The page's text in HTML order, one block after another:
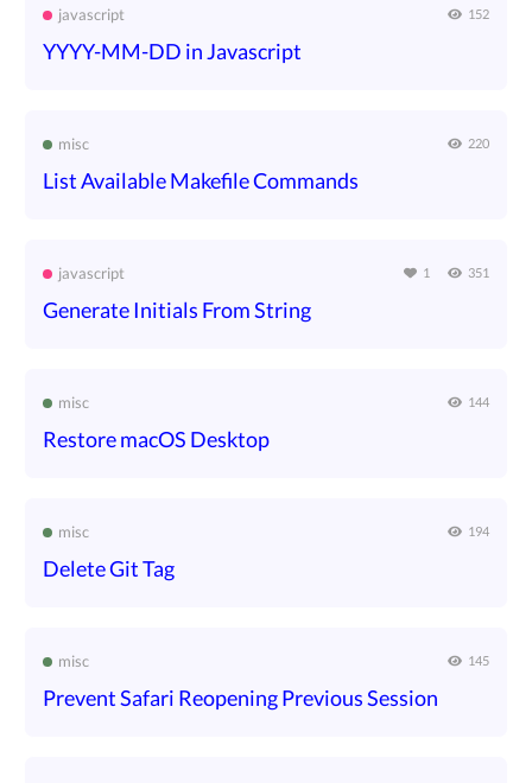
javascript 152
YYYY-MM-DD in Javascript
misc 220
List Available Makefile Commands
javascript 1 351
Generate Initials From String
misc 144
Restore macOS Desktop
misc 194
Delete Git Tag
misc 145
Prevent Safari Reopening Previous Session